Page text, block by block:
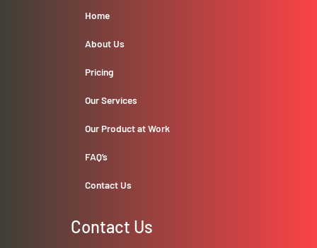
Home
About Us
Pricing
Our Services
Our Product at Work
FAQ’s
Contact Us
Contact Us